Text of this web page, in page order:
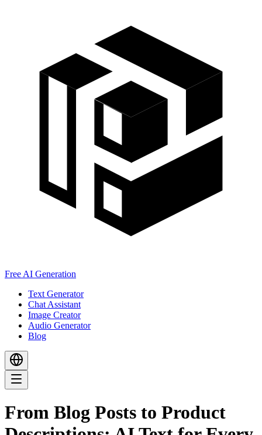
Free AI Generation
Text Generator
Chat Assistant
Image Creator
Audio Generator
Blog
From Blog Posts to Product